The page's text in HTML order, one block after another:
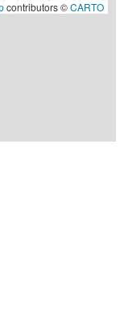
contributors ©CARTO